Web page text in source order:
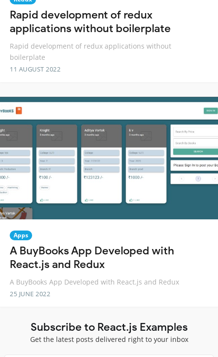
Rapid development of redux
applications without boilerplate
Rapid development of redux applications without
boilerplate
11 AUGUST 2022
Apps
A BuyBooks App Developed with
React.js and Redux
A BuyBooks App Developed with React.js and Redux
25 JUNE 2022
Subscribe to React.js Examples
Get the latest posts delivered right to your inbox